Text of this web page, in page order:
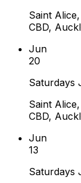
Saint
CBD,
Jun
20
Saturdays
Saint
CBD,
Jun
13
Saturdays